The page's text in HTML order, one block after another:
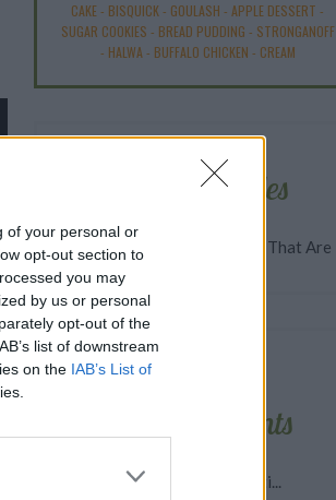
of your personal or
opt-out section to
you may
by us or personal
opt-out of the
list of downstream
on the IAB’s List of
CAKE- BISQUICK - GOULASH - APPLE DESSERT -
SUGAR COOKIES - BREAD PUDDING - STRONGANOFF
- HALWA - BUFFALO CHICKEN - CREAM
Related articles
Easy Halloween Party Treats That Are
Scary Good
Latest comments
Easy Homemade Spaghetti...